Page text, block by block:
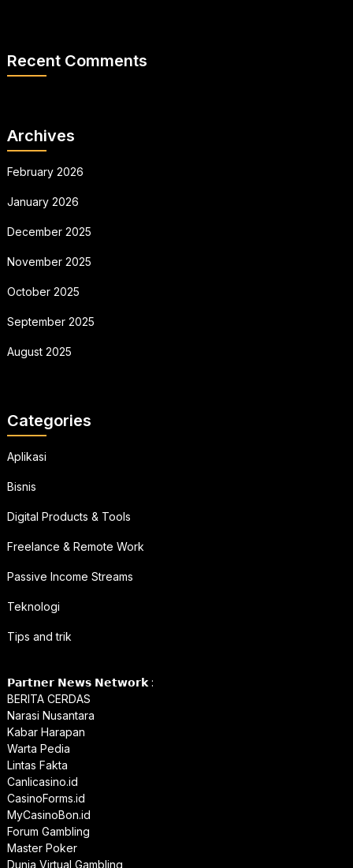
Recent Comments
Archives
February 2026
January 2026
December 2025
November 2025
October 2025
September 2025
August 2025
Categories
Aplikasi
Bisnis
Digital Products & Tools
Freelance & Remote Work
Passive Income Streams
Teknologi
Tips and trik
𝗣𝗮𝗿𝘁𝗻𝗲𝗿 𝗡𝗲𝘄𝘀 𝗡𝗲𝘁𝘄𝗼𝗿𝗸 :
BERITA CERDAS
Narasi Nusantara
Kabar Harapan
Warta Pedia
Lintas Fakta
Canlicasino.id
CasinoForms.id
MyCasinoBon.id
Forum Gambling
Master Poker
Dunia Virtual Gambling